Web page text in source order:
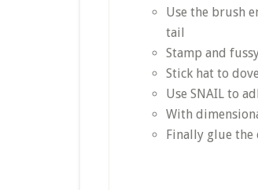
Use the brush
tail
Stamp and
Stick hat to
Use SNAIL to
With
Finally glue the